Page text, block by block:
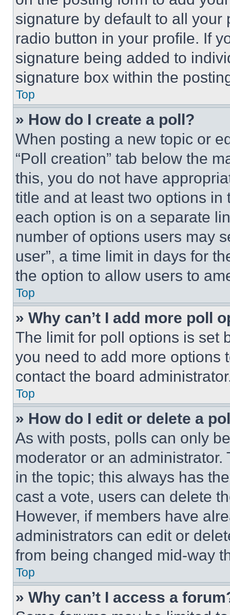
signature by default to all
radio button in your profile. If
signature being added to
signature box within the
Top
» How do I create a poll?
When posting a new topic or
“Poll creation” tab below the
this, you do not have
title and at least two options
each option is on a separate
number of options users may
user”, a time limit in days for
the option to allow users to
Top
» Why can’t I add more poll
The limit for poll options is set
you need to add more options
contact the board
Top
» How do I edit or delete a
As with posts, polls can only
moderator or an
in the topic; this always has
cast a vote, users can delete
However, if members have
administrators can edit or
from being changed mid-way
Top
» Why can’t I access a